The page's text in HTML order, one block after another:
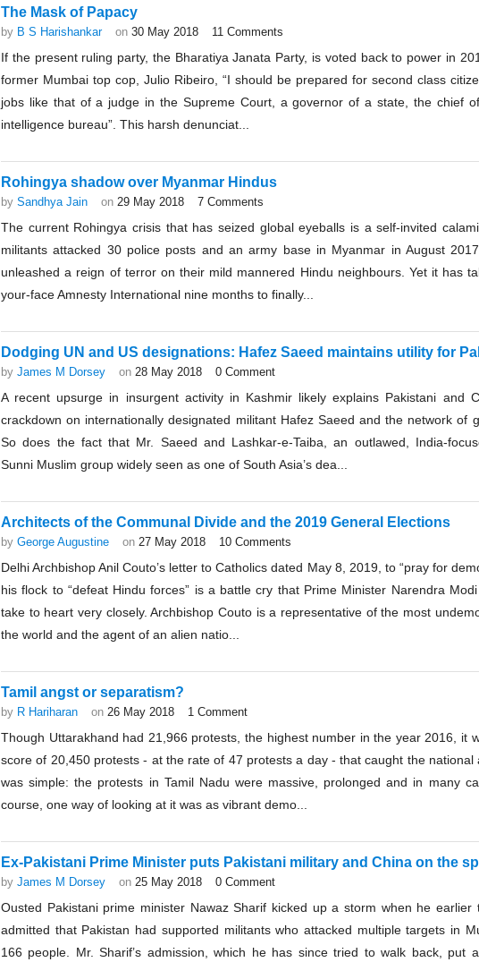
The Mask of Papacy
by B S Harishankar on 30 May 2018 11 Comments
If the present ruling party, the Bharatiya Janata Party, is voted back to power in
former Mumbai top cop, Julio Ribeiro, “I should be prepared for second class
jobs like that of a judge in the Supreme Court, a governor of a state, the chief
intelligence bureau”. This harsh denunciat...
Rohingya shadow over Myanmar Hindus
by Sandhya Jain on 29 May 2018 7 Comments
The current Rohingya crisis that has seized global eyeballs is a self-invited
militants attacked 30 police posts and an army base in Myanmar in August
unleashed a reign of terror on their mild mannered Hindu neighbours. Yet it has
your-face Amnesty International nine months to finally...
Dodging UN and US designations: Hafez Saeed maintains utility for
by James M Dorsey on 28 May 2018 0 Comment
A recent upsurge in insurgent activity in Kashmir likely explains Pakistani and
crackdown on internationally designated militant Hafez Saeed and the network of
So does the fact that Mr. Saeed and Lashkar-e-Taiba, an outlawed, India-
Sunni Muslim group widely seen as one of South Asia’s dea...
Architects of the Communal Divide and the 2019 General Elections
by George Augustine on 27 May 2018 10 Comments
Delhi Archbishop Anil Couto’s letter to Catholics dated May 8, 2019, to “pray for
his flock to “defeat Hindu forces” is a battle cry that Prime Minister Narendra
take to heart very closely. Archbishop Couto is a representative of the most
the world and the agent of an alien natio...
Tamil angst or separatism?
by R Hariharan on 26 May 2018 1 Comment
Though Uttarakhand had 21,966 protests, the highest number in the year 2016, it
score of 20,450 protests - at the rate of 47 protests a day - that caught the national
was simple: the protests in Tamil Nadu were massive, prolonged and in many
course, one way of looking at it was as vibrant demo...
Ex-Pakistani Prime Minister puts Pakistani military and China on the
by James M Dorsey on 25 May 2018 0 Comment
Ousted Pakistani prime minister Nawaz Sharif kicked up a storm when he earlier
admitted that Pakistan had supported militants who attacked multiple targets in
166 people. Mr. Sharif’s admission, which he has since tried to walk back, put